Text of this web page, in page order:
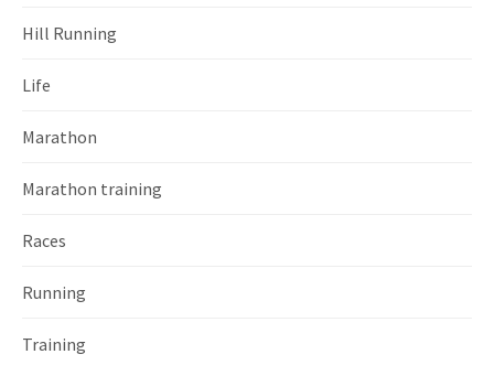
Hill Running
Life
Marathon
Marathon training
Races
Running
Training